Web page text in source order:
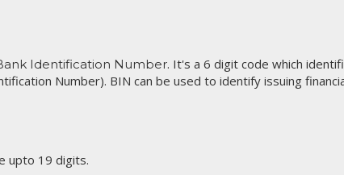
Identification Number. It's a 6 digit code which
Number). BIN can be used to identify issuing
upto 19 digits.